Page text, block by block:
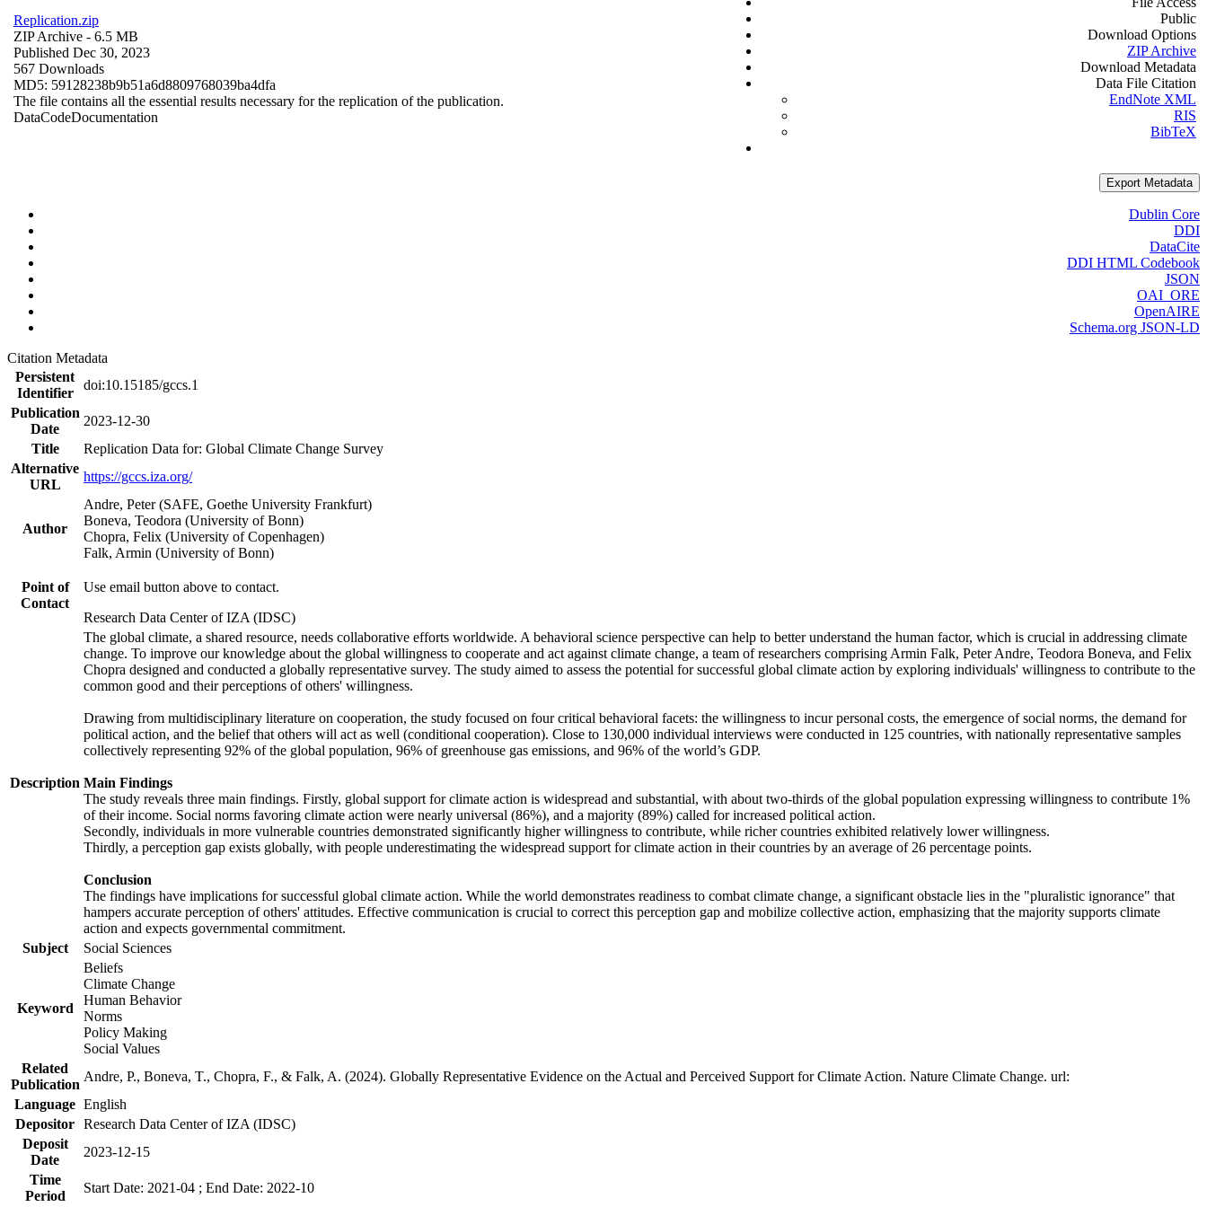
Replication.zip
ZIP Archive - 6.5 MB
Published Dec 30, 2023
567 Downloads
MD5: 59128238b9b51a6d8809768039ba4dfa
The file contains all the essential results necessary for the replication of the publication.
DataCodeDocumentation
Public
Download Options
ZIP Archive
Download Metadata
Data File Citation
EndNote XML
RIS
BibTeX
Export Metadata
Dublin Core
DDI
DataCite
DDI HTML Codebook
JSON
OAI_ORE
OpenAIRE
Schema.org JSON-LD
Citation Metadata
Persistent
Identifier
doi:10.15185/gccs.1
Publication
Date
2023-12-30
Title
Replication Data for: Global Climate Change Survey
Alternative
URL
https://gccs.iza.org/
Author
Andre, Peter (SAFE, Goethe University Frankfurt)
Boneva, Teodora (University of Bonn)
Chopra, Felix (University of Copenhagen)
Falk, Armin (University of Bonn)
Point of
Contact
Use email button above to contact.
Research Data Center of IZA (IDSC)
Description
The global climate, a shared resource, needs collaborative efforts worldwide. A behavioral science perspective can help to better understand the human factor, which is crucial in addressing climate
change. To improve our knowledge about the global willingness to cooperate and act against climate change, a team of researchers comprising Armin Falk, Peter Andre, Teodora Boneva, and Felix
Chopra designed and conducted a globally representative survey. The study aimed to assess the potential for successful global climate action by exploring individuals' willingness to contribute to the
common good and their perceptions of others' willingness.
Drawing from multidisciplinary literature on cooperation, the study focused on four critical behavioral facets: the willingness to incur personal costs, the emergence of social norms, the demand for
political action, and the belief that others will act as well (conditional cooperation). Close to 130,000 individual interviews were conducted in 125 countries, with nationally representative samples
collectively representing 92% of the global population, 96% of greenhouse gas emissions, and 96% of the world’s GDP.
Main Findings
The study reveals three main findings. Firstly, global support for climate action is widespread and substantial, with about two-thirds of the global population expressing willingness to contribute 1%
of their income. Social norms favoring climate action were nearly universal (86%), and a majority (89%) called for increased political action.
Secondly, individuals in more vulnerable countries demonstrated significantly higher willingness to contribute, while richer countries exhibited relatively lower willingness.
Thirdly, a perception gap exists globally, with people underestimating the widespread support for climate action in their countries by an average of 26 percentage points.
Conclusion
The findings have implications for successful global climate action. While the world demonstrates readiness to combat climate change, a significant obstacle lies in the "pluralistic ignorance" that
hampers accurate perception of others' attitudes. Effective communication is crucial to correct this perception gap and mobilize collective action, emphasizing that the majority supports climate
action and expects governmental commitment.
Subject
Social Sciences
Keyword
Beliefs
Climate Change
Human Behavior
Norms
Policy Making
Social Values
Related
Publication
Andre, P., Boneva, T., Chopra, F., & Falk, A. (2024). Globally Representative Evidence on the Actual and Perceived Support for Climate Action. Nature Climate Change. url:
Language English
Depositor Research Data Center of IZA (IDSC)
Deposit
Date
2023-12-15
Time
Period
Start Date: 2021-04 ; End Date: 2022-10